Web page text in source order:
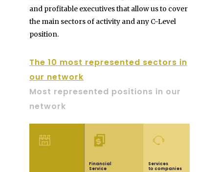
and profitable executives that allow us to cover
the main sectors of activity and any C-Level
position.
The 10 most represented sectors in
our network
Most represented positions in our
network
Financial
Service
Services
to companies